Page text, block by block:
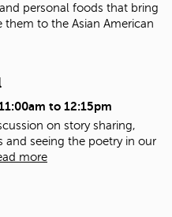
personal foods that bring
to the Asian American
to 12:15pm
on story sharing,
and seeing the poetry in our
more